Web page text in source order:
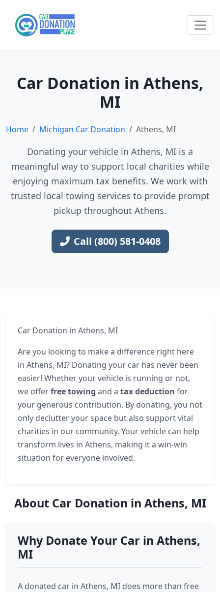
Car Donation in Athens,
MI
Home Michigan Car Donation Athens, MI
Donating your vehicle in Athens, MI is a
meaningful way to support local charities while
enjoying maximum tax benefits. We work with
trusted local towing services to provide prompt
pickup throughout Athens.
Call (800) 581-0408
Car Donation in Athens, MI
Are you looking to make a difference right here
in Athens, MI? Donating your car has never been
easier! Whether your vehicle is running or not,
we offerfree towing and a tax deduction for
your generous contribution. By donating, you not
only declutter your space but also support vital
charities in our community. Your vehicle can help
transform lives in Athens, making it a win-win
situation for everyone involved.
About Car Donation in Athens, MI
Why Donate Your Car in Athens,
MI
A donated car in Athens, MI does more than free